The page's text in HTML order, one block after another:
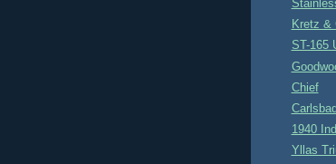
Kretz &
ST-165
Chief
1940
Yllas